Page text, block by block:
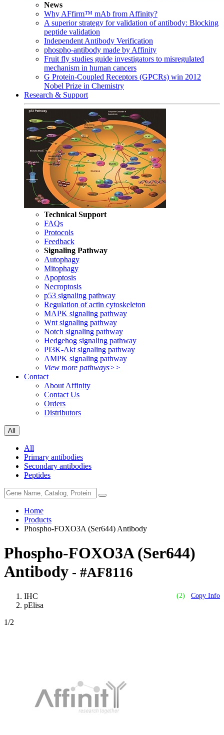
News
Why AFfirm™ mAb from Affinity?
A superior strategy for validation of antibody: Blocking
peptide validation
Independent Antibody Verification
phospho-antibody made by Affinity
Fruit fly studies guide investigators to misregulated
mechanism in human cancers
G Protein-Coupled Receptors (GPCRs) win 2012
Nobel Prize in Chemistry
Research & Support
Technical Support
FAQs
Protocols
Feedback
Signaling Pathway
Autophagy
Mitophagy
Apoptosis
Necroptosis
p53 signaling pathway
Regulation of actin cytoskeleton
MAPK signaling pathway
Wnt signaling pathway
Notch signaling pathway
Hedgehog signaling pathway
PI3K-Akt signaling pathway
AMPK signaling pathway
View more pathways>>
Contact
About Affinity
Contact Us
Orders
Distributors
All
All
Primary antibodies
Secondary antibodies
Peptides
Home
Products
Phospho-FOXO3A (Ser644) Antibody
Phospho-FOXO3A (Ser644)
Antibody - #AF8116
(2) Copy Info
IHC
pElisa
1/2